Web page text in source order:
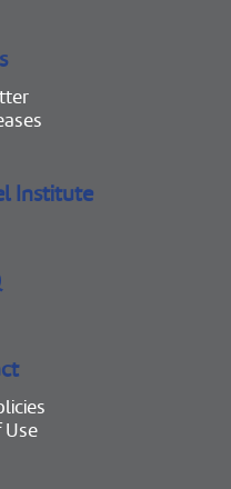
Institute
Use